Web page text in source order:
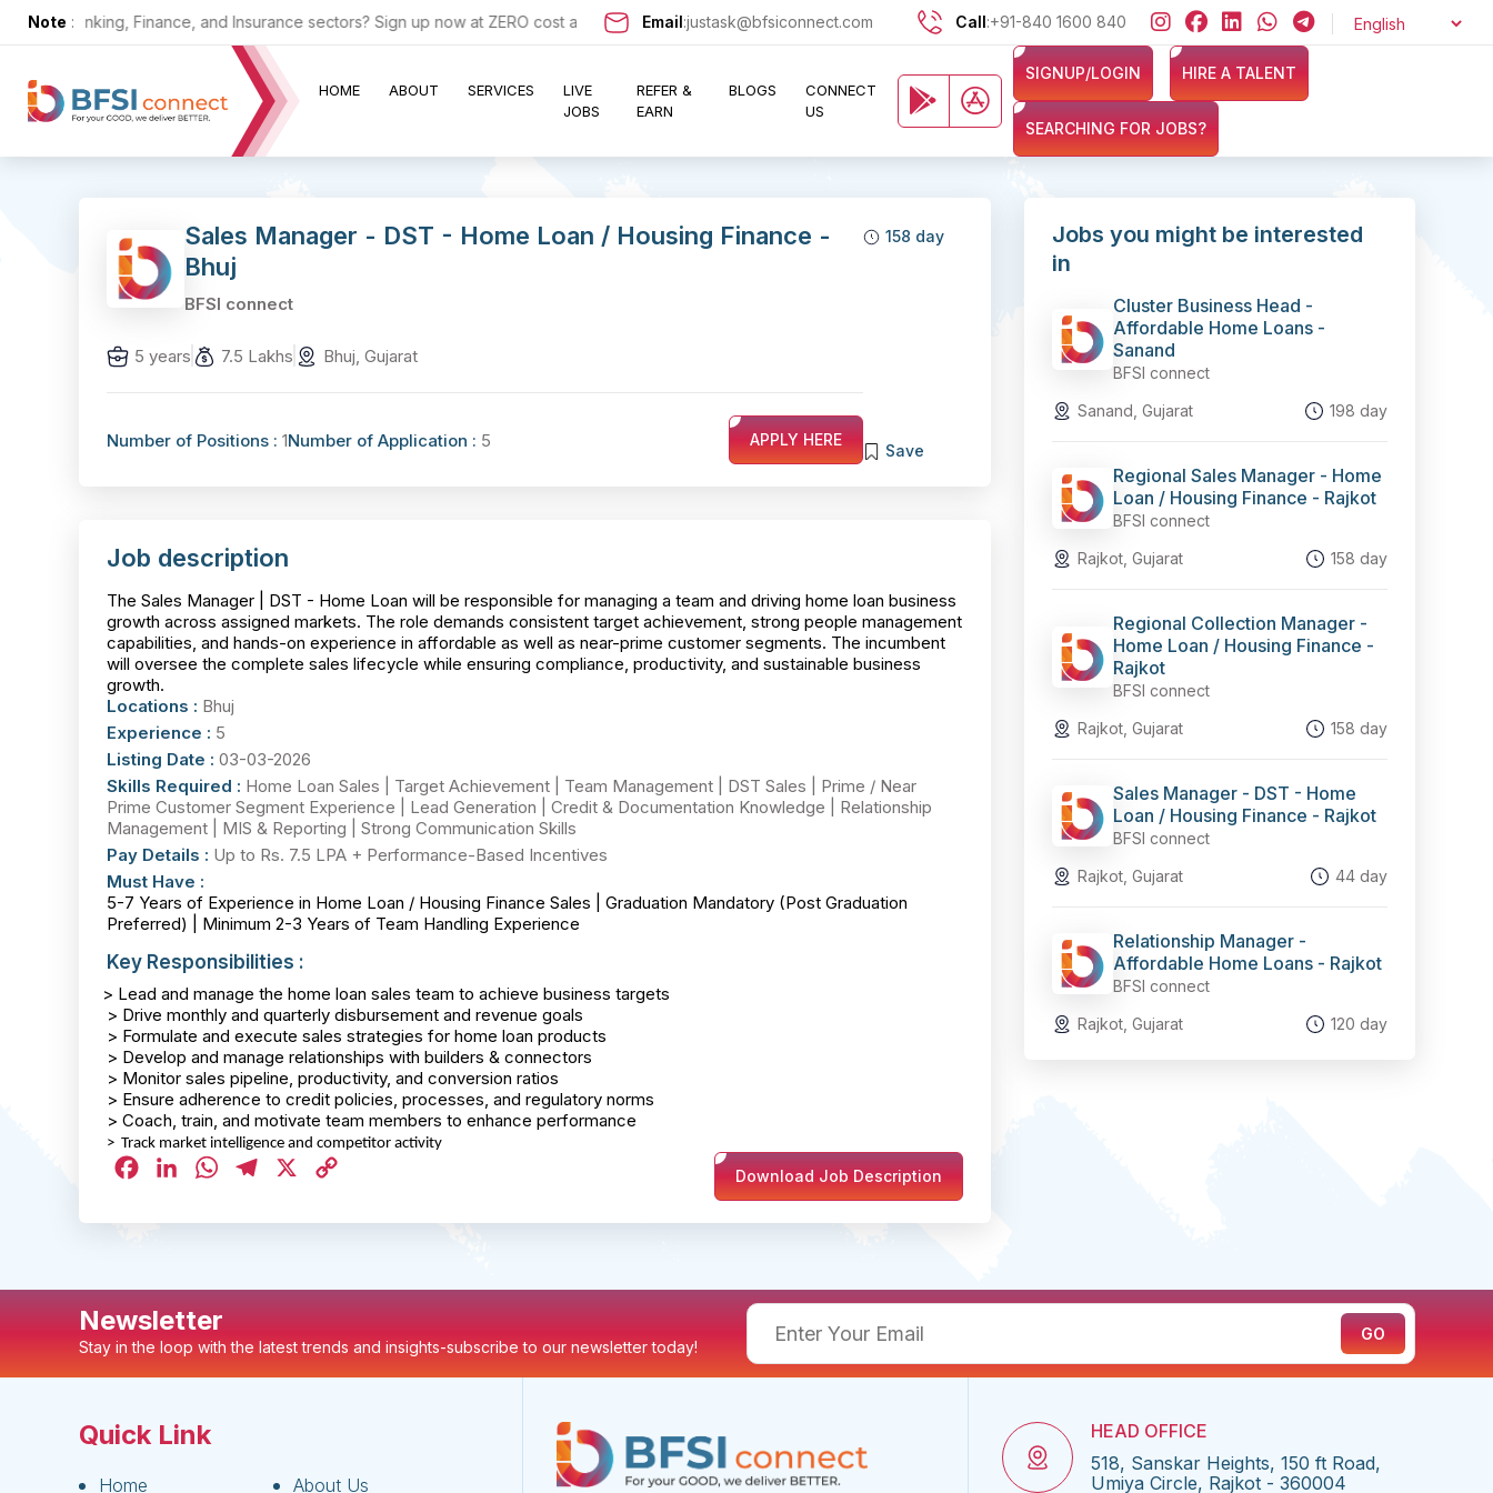
Note :
Banking, Finance, and Insurance sectors? Sign up now at ZERO cost and let exciting opportunities come knocking at your door !! Looking for jobs in the Banking, Finance, and Insurance
Email:justask@bfsiconnect.com Call:+91-840 1600 840
HOME ABOUT SERVICES
LIVE
JOBS
REFER &
EARN
BLOGS
CONNECT
US
SIGNUP/LOGIN HIRE A TALENT
SEARCHING FOR JOBS?
Sales Manager - DST - Home Loan / Housing Finance -
Bhuj
BFSI connect
5 years 7.5 Lakhs Bhuj, Gujarat
Number of Positions : 1Number of Application : 5 APPLY HERE
158 day
Save
Job description
The Sales Manager | DST - Home Loan will be responsible for managing a team and driving home loan business
growth across assigned markets. The role demands consistent target achievement, strong people management
capabilities, and hands-on experience in affordable as well as near-prime customer segments. The incumbent
will oversee the complete sales lifecycle while ensuring compliance, productivity, and sustainable business
growth.
Locations : Bhuj
Experience : 5
Listing Date : 03-03-2026
Skills Required : Home Loan Sales | Target Achievement | Team Management | DST Sales | Prime / Near
Prime Customer Segment Experience | Lead Generation | Credit & Documentation Knowledge | Relationship
Management | MIS & Reporting | Strong Communication Skills
Pay Details : Up to Rs. 7.5 LPA + Performance-Based Incentives
Must Have :
5-7 Years of Experience in Home Loan / Housing Finance Sales | Graduation Mandatory (Post Graduation
Preferred) | Minimum 2-3 Years of Team Handling Experience
Key Responsibilities :
> Lead and manage the home loan sales team to achieve business targets
> Drive monthly and quarterly disbursement and revenue goals
> Formulate and execute sales strategies for home loan products
> Develop and manage relationships with builders & connectors
> Monitor sales pipeline, productivity, and conversion ratios
> Ensure adherence to credit policies, processes, and regulatory norms
> Coach, train, and motivate team members to enhance performance
> Track market intelligence and competitor activity
FacebookLinkedInWhatsAppTelegram Download Job Description
Jobs you might be interested
in
Cluster Business Head -
Affordable Home Loans -
Sanand
BFSI connect
Sanand, Gujarat
198 day
Regional Sales Manager - Home
Loan / Housing Finance - Rajkot
BFSI connect
Rajkot, Gujarat
158 day
Regional Collection Manager -
Home Loan / Housing Finance -
Rajkot
BFSI connect
Rajkot, Gujarat
158 day
Sales Manager - DST - Home
Loan / Housing Finance - Rajkot
BFSI connect
Rajkot, Gujarat
44 day
Relationship Manager -
Affordable Home Loans - Rajkot
BFSI connect
Rajkot, Gujarat
120 day
Newsletter
Stay in the loop with the latest trends and insights-subscribe to our newsletter today!
Quick Link
Home About Us
HEAD OFFICE
518, Sanskar Heights, 150 ft Road,
Umiya Circle, Rajkot - 360004